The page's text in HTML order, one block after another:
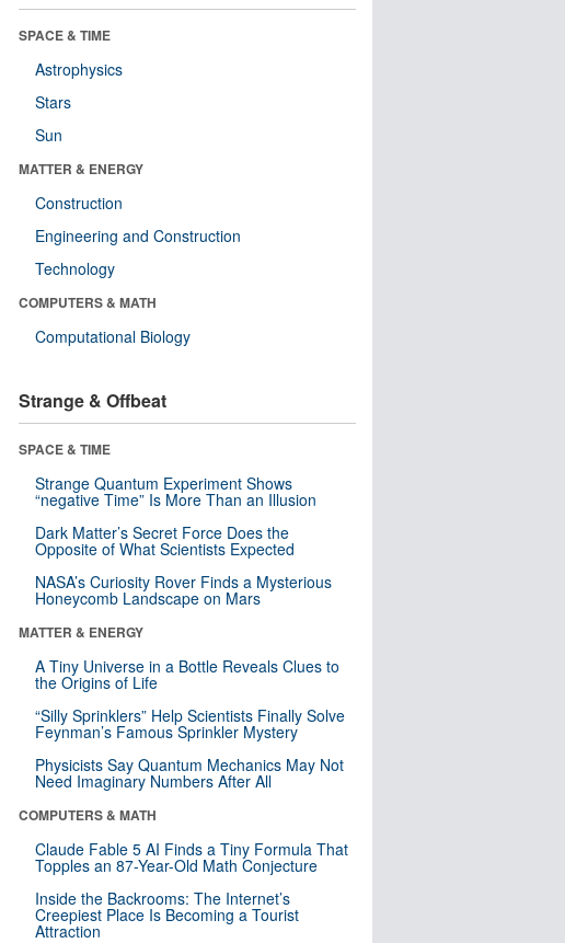
SPACE & TIME
Astrophysics
Stars
Sun
MATTER & ENERGY
Construction
Engineering and Construction
Technology
COMPUTERS & MATH
Computational Biology
Strange & Offbeat
SPACE & TIME
Strange Quantum Experiment Shows
“negative Time” Is More Than an Illusion
Dark Matter’s Secret Force Does the
Opposite of What Scientists Expected
NASA’s Curiosity Rover Finds a Mysterious
Honeycomb Landscape on Mars
MATTER & ENERGY
A Tiny Universe in a Bottle Reveals Clues to
the Origins of Life
“Silly Sprinklers” Help Scientists Finally Solve
Feynman’s Famous Sprinkler Mystery
Physicists Say Quantum Mechanics May Not
Need Imaginary Numbers After All
COMPUTERS & MATH
Claude Fable 5 AI Finds a Tiny Formula That
Topples an 87-Year-Old Math Conjecture
Inside the Backrooms: The Internet’s
Creepiest Place Is Becoming a Tourist
Attraction